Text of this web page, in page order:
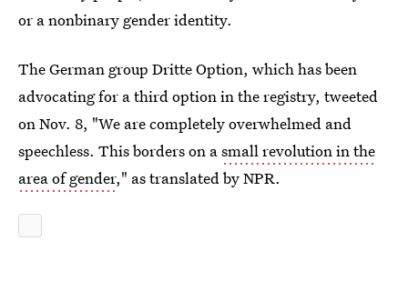
or a nonbinary gender identity.
The German group Dritte Option, which has been
advocating for a third option in the registry, tweeted
on Nov. 8, "We are completely overwhelmed and
speechless. This borders on asmall revolution in the
area of gender," as translated by NPR.